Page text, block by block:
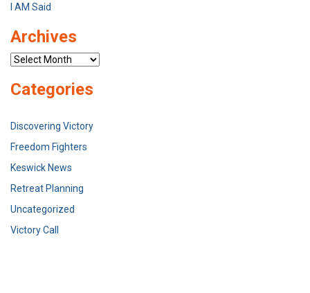
I AM Said
Archives
Archives
Categories
Discovering Victory
Freedom Fighters
Keswick News
Retreat Planning
Uncategorized
Victory Call